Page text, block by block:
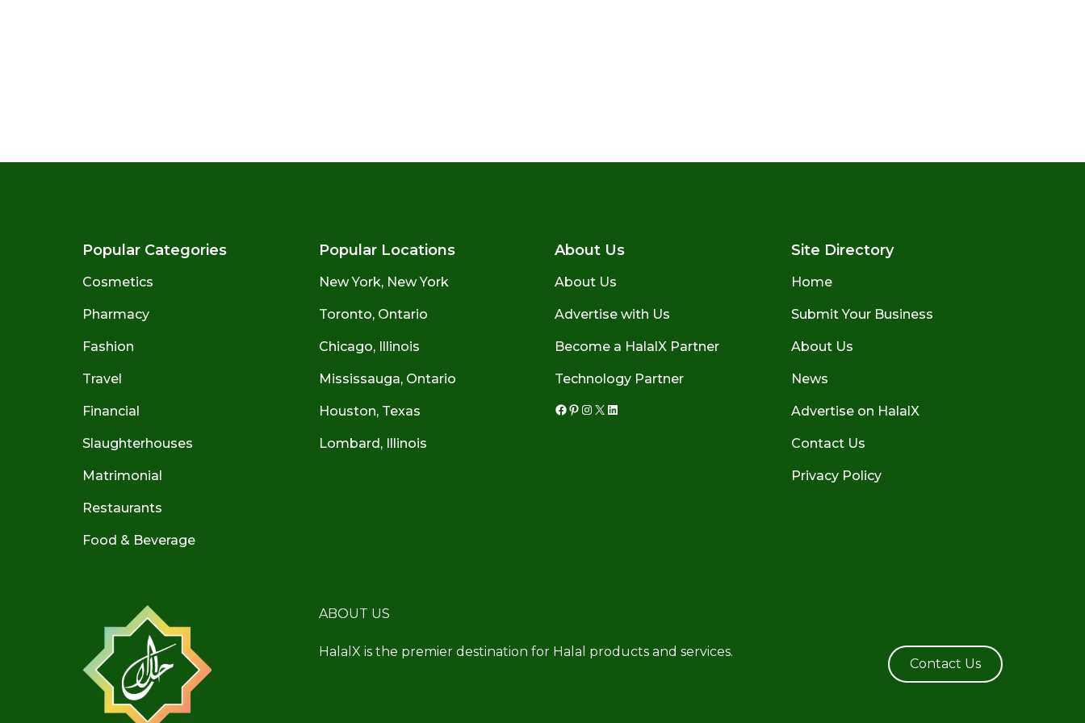
Popular Categories
Cosmetics
Pharmacy
Fashion
Travel
Financial
Slaughterhouses
Matrimonial
Restaurants
Food & Beverage
Popular Locations
New York, New York
Toronto, Ontario
Chicago, Illinois
Mississauga, Ontario
Houston, Texas
Lombard, Illinois
About Us
About Us
Advertise with Us
Become a HalalX Partner
Technology Partner
Facebook
Pinterest
Instagram
X LinkedIn
Site Directory
Home
Submit Your Business
About Us
News
Advertise on HalalX
Contact Us
Privacy Policy
ABOUT US
HalalX is the premier destination for Halal products and services.
Contact Us